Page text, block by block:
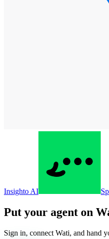
Insighto AI
Put your agent on
Sign in, connect Wati, and hand